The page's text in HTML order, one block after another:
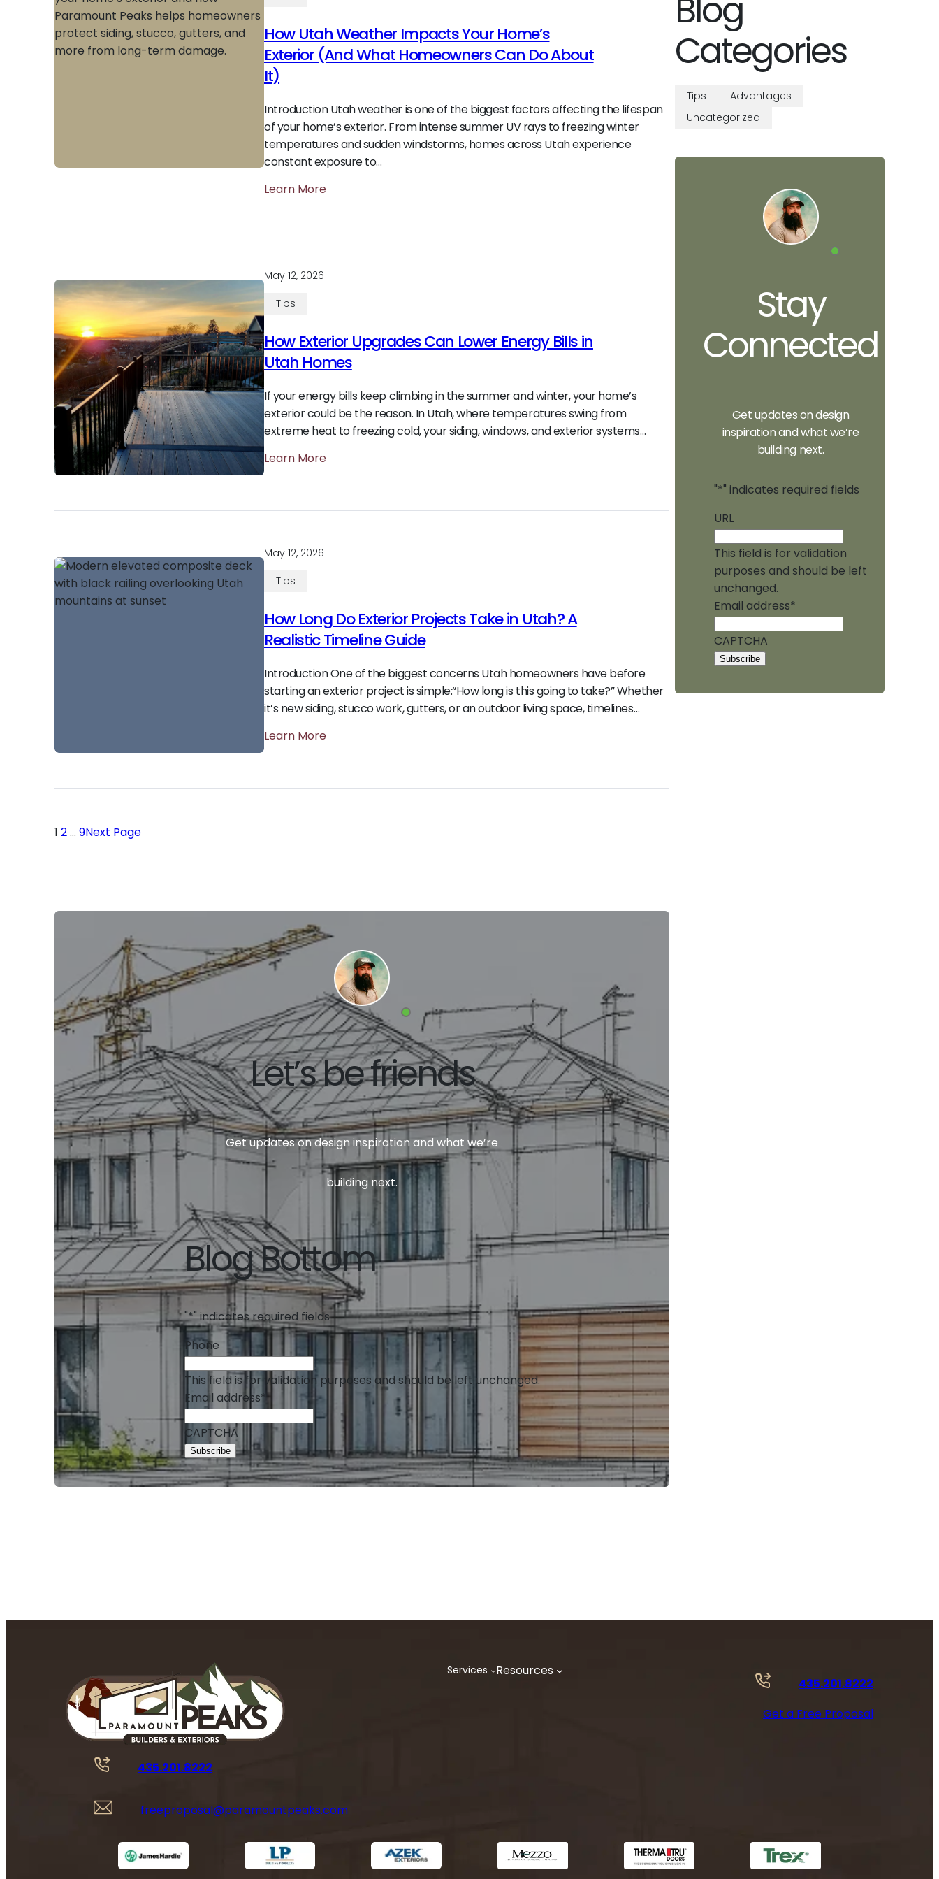
How Utah Weather Impacts Your Home’s
Exterior (And What Homeowners Can Do About
It)
Introduction Utah weather is one of the biggest factors affecting the lifespan
of your home’s exterior. From intense summer UV rays to freezing winter
temperatures and sudden windstorms, homes across Utah experience
constant exposure to…
Learn More
May 12, 2026
Tips
How Exterior Upgrades Can Lower Energy Bills in
Utah Homes
If your energy bills keep climbing in the summer and winter, your home’s
exterior could be the reason. In Utah, where temperatures swing from
extreme heat to freezing cold, your siding, windows, and exterior systems…
Learn More
May 12, 2026
Tips
How Long Do Exterior Projects Take in Utah? A
Realistic Timeline Guide
Introduction One of the biggest concerns Utah homeowners have before
starting an exterior project is simple:“How long is this going to take?” Whether
it’s new siding, stucco work, gutters, or an outdoor living space, timelines…
Learn More
1 2… 9Next Page
Let’s be friends
Get updates on design inspiration and what we’re
building next.
Blog Bottom
"*" indicates required fields
Phone
This field is for validation purposes and should be left unchanged.
Email address*
CAPTCHA
Blog
Categories
Tips
Advantages
Uncategorized
Stay
Connected
Get updates on design
inspiration and what we’re
building next.
"*" indicates required fields
URL
This field is for validation
purposes and should be left
unchanged.
Email address*
CAPTCHA
Services
Resources
435.201.8222
Get a Free Proposal
435.201.8222
freeproposal@paramountpeaks.com